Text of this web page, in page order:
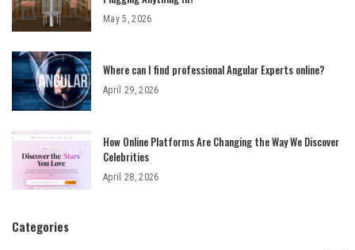
May 5, 2026
Where can I find professional Angular Experts online?
April 29, 2026
How Online Platforms Are Changing the Way We Discover
Celebrities
April 28, 2026
Categories